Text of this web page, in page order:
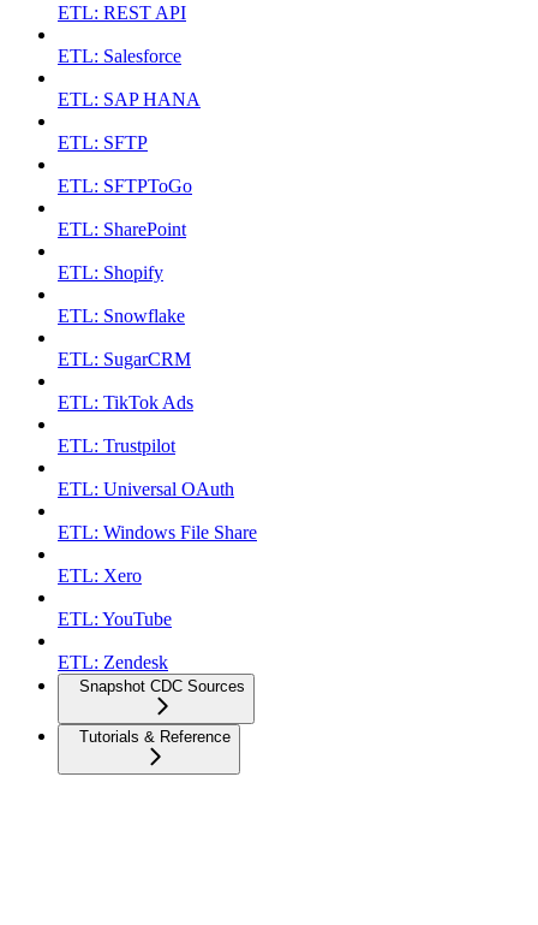
ETL: REST API
ETL: Salesforce
ETL: SAP HANA
ETL: SFTP
ETL: SFTPToGo
ETL: SharePoint
ETL: Shopify
ETL: Snowflake
ETL: SugarCRM
ETL: TikTok Ads
ETL: Trustpilot
ETL: Universal OAuth
ETL: Windows File Share
ETL: Xero
ETL: YouTube
ETL: Zendesk
Snapshot CDC Sources
Tutorials & Reference